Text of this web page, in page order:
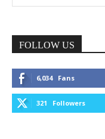
FOLLOW US
6,034 Fans
321 Followers